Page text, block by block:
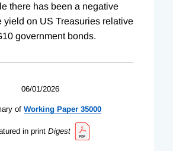
there has been a negative
yield on US Treasuries relative
government bonds.
06/01/2026
of Working Paper 35000
in print Digest